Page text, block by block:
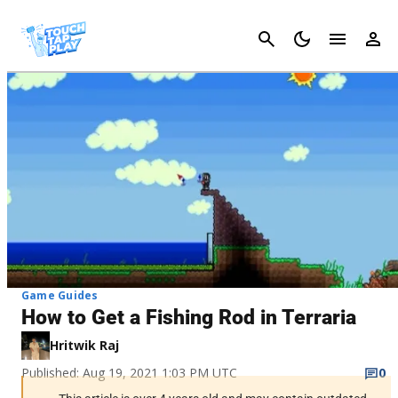
Cancel
Game Guides
How to Get a Fishing Rod in Terraria
Hritwik Raj
Published: Aug 19, 2021 1:03 PM UTC
0